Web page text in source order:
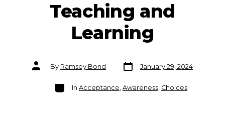
Teaching and
Learning
Post
authorBy Ramsey Bond
Post
date
January 29, 2024
Categories
In Acceptance, Awareness, Choices